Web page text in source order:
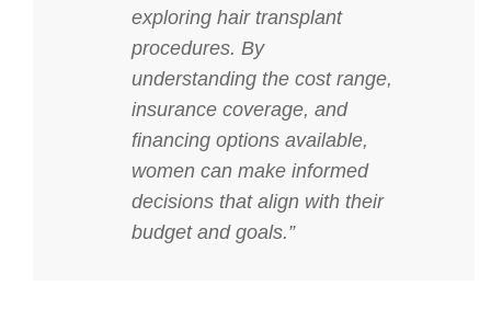
exploring hair transplant
procedures. By
understanding the cost range,
insurance coverage, and
financing options available,
women can make informed
decisions that align with their
budget and goals.”